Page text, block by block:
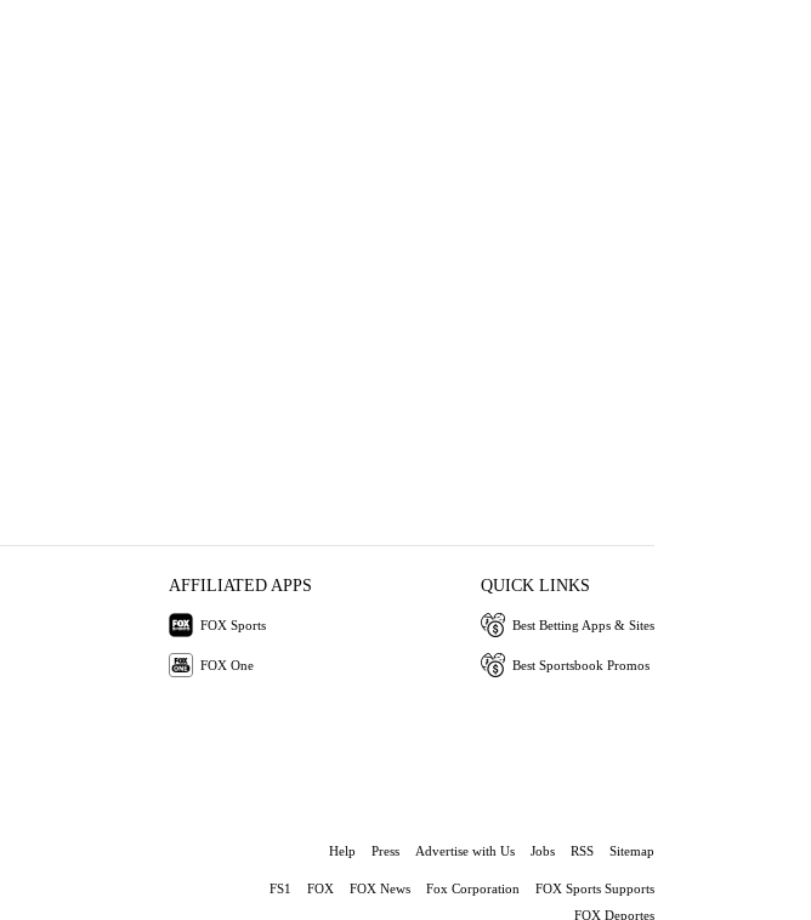
AFFILIATED APPS
FOX Sports
FOX One
QUICK LINKS
Best Betting Apps & Sites
Best Sportsbook Promos
Help Press Advertise with Us Jobs RSS Sitemap
FS1 FOX FOX News Fox Corporation
FOX Sports Supports
FOX Deportes